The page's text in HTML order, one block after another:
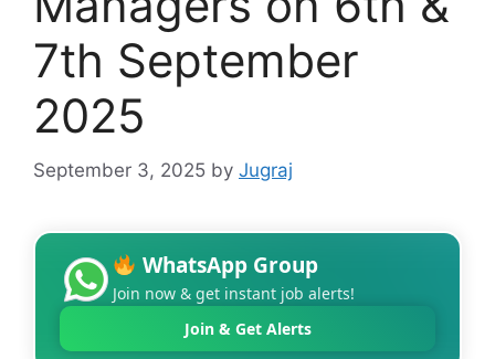
7th September
2025
September 3, 2025 by Jugraj
WhatsApp Group
Join now & get instant job alerts!
Join & Get Alerts